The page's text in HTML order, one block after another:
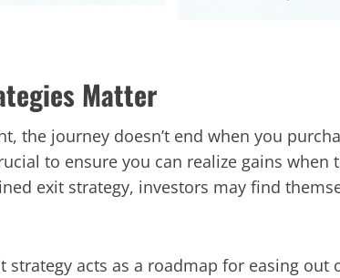
Matter
the journey doesn’t end when you
to ensure you can realize gains when
exit strategy, investors may find
strategy acts as a roadmap for easing